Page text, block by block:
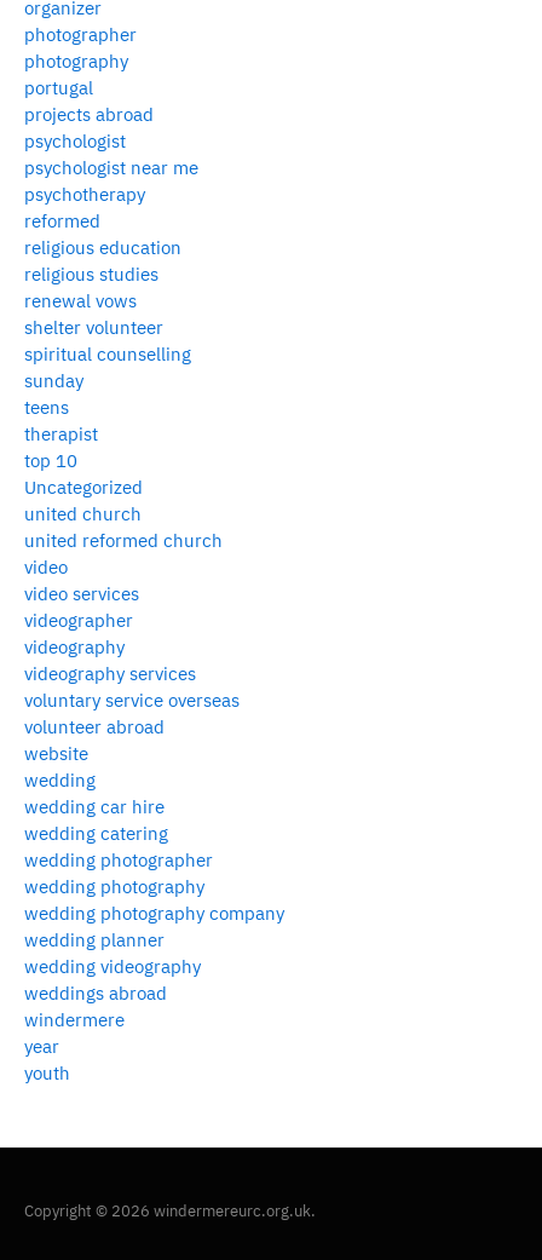
organizer
photographer
photography
portugal
projects abroad
psychologist
psychologist near me
psychotherapy
reformed
religious education
religious studies
renewal vows
shelter volunteer
spiritual counselling
sunday
teens
therapist
top 10
Uncategorized
united church
united reformed church
video
video services
videographer
videography
videography services
voluntary service overseas
volunteer abroad
website
wedding
wedding car hire
wedding catering
wedding photographer
wedding photography
wedding photography company
wedding planner
wedding videography
weddings abroad
windermere
year
youth
Copyright © 2026 windermereurc.org.uk.